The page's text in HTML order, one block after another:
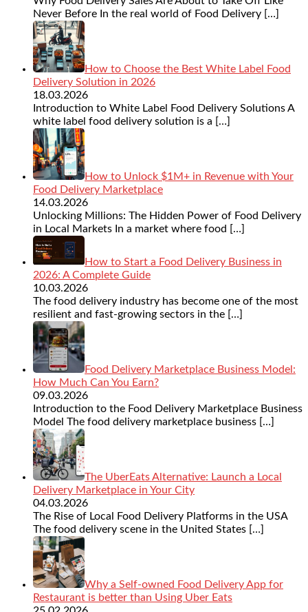
Never Before In the real world of Food Delivery […]
How to Choose the Best White Label Food
Delivery Solution in 2026
18.03.2026
Introduction to White Label Food Delivery Solutions A
white label food delivery solution is a […]
How to Unlock $1M+ in Revenue with Your
Food Delivery Marketplace
14.03.2026
Unlocking Millions: The Hidden Power of Food Delivery
in Local Markets In a market where food […]
How to Start a Food Delivery Business in
2026: A Complete Guide
10.03.2026
The food delivery industry has become one of the most
resilient and fast-growing sectors in the […]
Food Delivery Marketplace Business Model:
How Much Can You Earn?
09.03.2026
Introduction to the Food Delivery Marketplace Business
Model The food delivery marketplace business […]
The UberEats Alternative: Launch a Local
Delivery Marketplace in Your City
04.03.2026
The Rise of Local Food Delivery Platforms in the USA
The food delivery scene in the United States […]
Why a Self-owned Food Delivery App for
Restaurant is better than Using Uber Eats